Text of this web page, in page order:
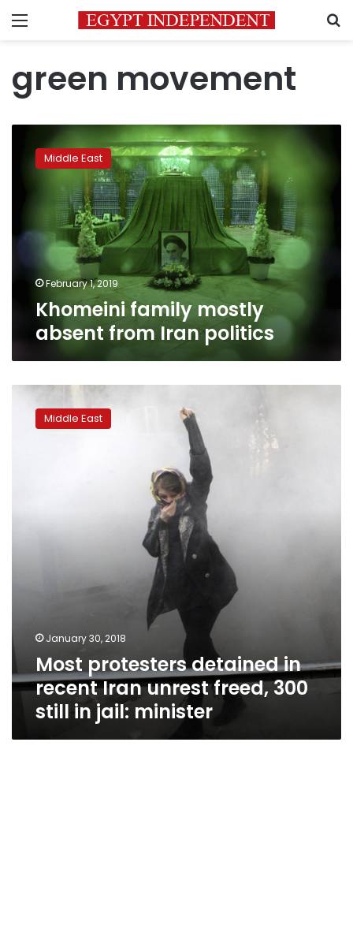
Menu
green movement
Khomeini
family
mostly
politics
Middle East
February 1, 2019
Khomeini family mostly
absent from Iran politics
Most
protesters
detainedMiddle East
January 30, 2018
Most protesters detained in
recent Iran unrest freed, 300
still in jail: minister